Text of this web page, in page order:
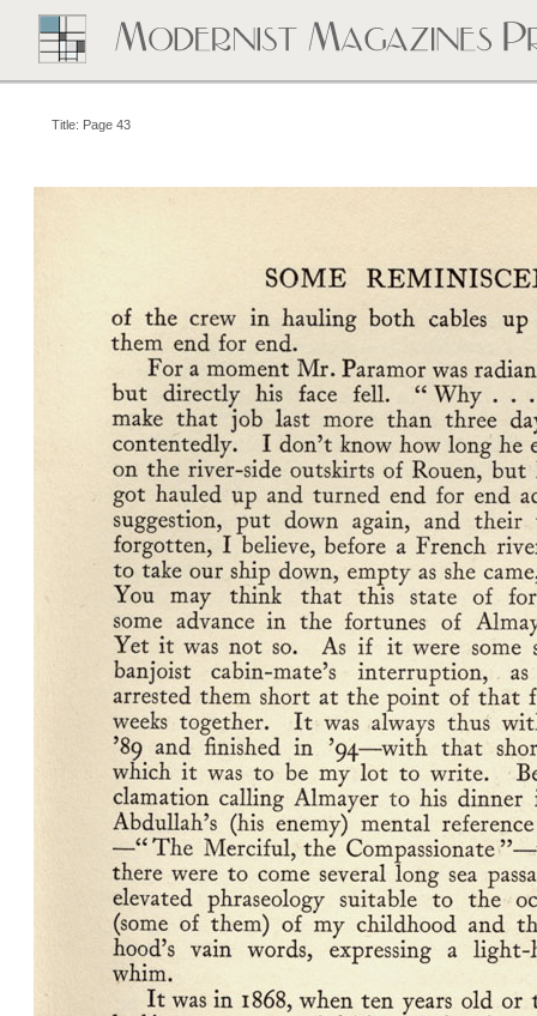
Title: Page 43